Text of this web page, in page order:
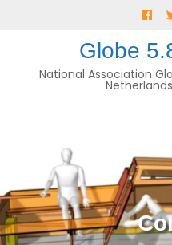
to
Globe
National Association